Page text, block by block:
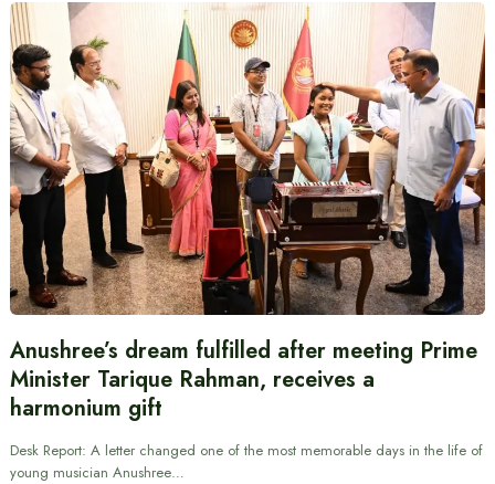
Anushree’s dream fulfilled after meeting Prime
Minister Tarique Rahman, receives a
harmonium gift
Desk Report: A letter changed one of the most memorable days in the life of
young musician Anushree…